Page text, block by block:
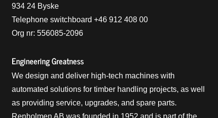
934 24 Byske
Telephone switchboard +46 912 408 00
Org nr: 556085-2096
Engineering Greatness
We design and deliver high-tech machines with
automated solutions for timber handling projects, as well
as providing service, upgrades, and spare parts.